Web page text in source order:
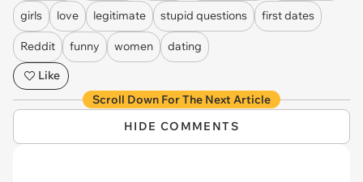
girls love legitimate stupid questions first dates
Reddit funny women
dating
Like
Scroll Down For The Next Article
HIDE COMMENTS